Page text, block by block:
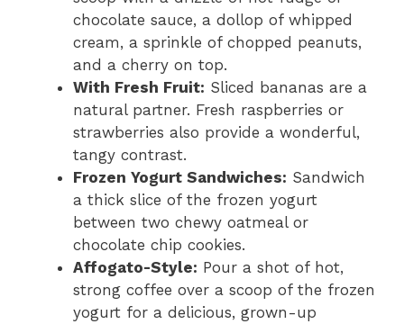
chocolate sauce, a dollop of whipped
cream, a sprinkle of chopped peanuts,
and a cherry on top.
With Fresh Fruit: Sliced bananas are a
natural partner. Fresh raspberries or
strawberries also provide a wonderful,
tangy contrast.
Frozen Yogurt Sandwiches: Sandwich
a thick slice of the frozen yogurt
between two chewy oatmeal or
chocolate chip cookies.
Affogato-Style: Pour a shot of hot,
strong coffee over a scoop of the frozen
yogurt for a delicious, grown-up